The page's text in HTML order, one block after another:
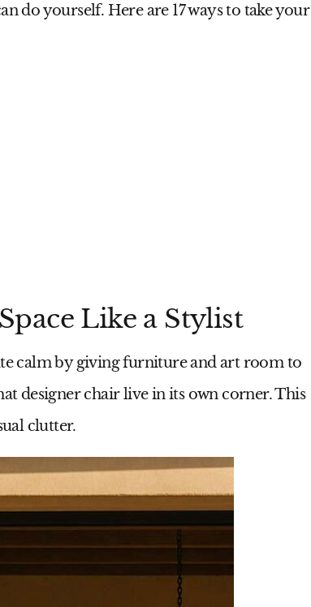
do yourself. Here are 17 ways to take your
Like a Stylist
calm by giving furniture and art room to
designer chair live in its own corner. This
clutter.